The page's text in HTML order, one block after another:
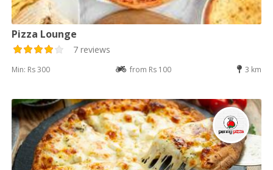
Pizza Lounge
7 reviews
Min: Rs 300 from Rs 100 3 km